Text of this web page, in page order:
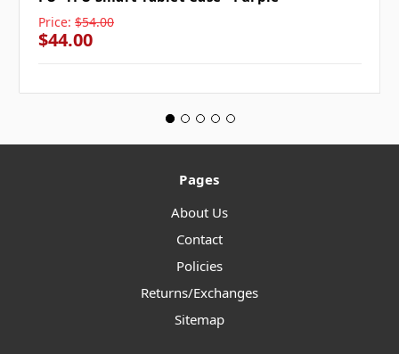
Price: $54.00
$44.00
Pages
About Us
Contact
Policies
Returns/Exchanges
Sitemap